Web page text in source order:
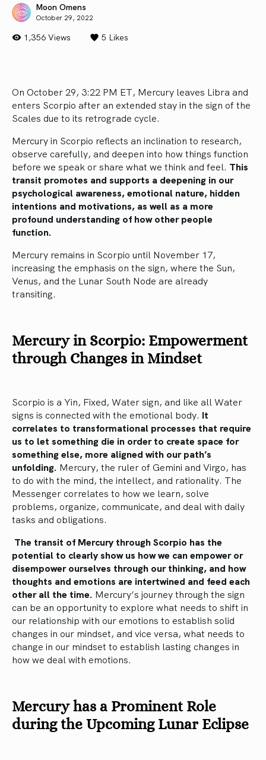
Moon Omens
October 29, 2022
1,356 Views 5 Likes
On October 29, 3:22 PM ET, Mercury leaves Libra and
enters Scorpio after an extended stay in the sign of the
Scales due to its retrograde cycle.
Mercury in Scorpio reflects an inclination to research,
observe carefully, and deepen into how things function
before we speak or share what we think and feel. This
transit promotes and supports a deepening in our
psychological awareness, emotional nature, hidden
intentions and motivations, as well as a more
profound understanding of how other people
function.
Mercury remains in Scorpio until November 17,
increasing the emphasis on the sign, where the Sun,
Venus, and the Lunar South Node are already
transiting.
Mercury in Scorpio: Empowerment
through Changes in Mindset
Scorpio is a Yin, Fixed, Water sign, and like all Water
signs is connected with the emotional body. It
correlates to transformational processes that require
us to let something die in order to create space for
something else, more aligned with our path’s
unfolding. Mercury, the ruler of Gemini and Virgo, has
to do with the mind, the intellect, and rationality. The
Messenger correlates to how we learn, solve
problems, organize, communicate, and deal with daily
tasks and obligations.
The transit of Mercury through Scorpio has the
potential to clearly show us how we can empower or
disempower ourselves through our thinking, and how
thoughts and emotions are intertwined and feed each
other all the time. Mercury’s journey through the sign
can be an opportunity to explore what needs to shift in
our relationship with our emotions to establish solid
changes in our mindset, and vice versa, what needs to
change in our mindset to establish lasting changes in
how we deal with emotions.
Mercury has a Prominent Role
during the Upcoming Lunar Eclipse